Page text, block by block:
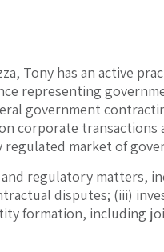
Tony has an active
representing
government
corporate transactions
market of
regulatory matters,
disputes; (iii)
formation, including